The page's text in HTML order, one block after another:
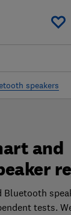
speakers
and
tests.